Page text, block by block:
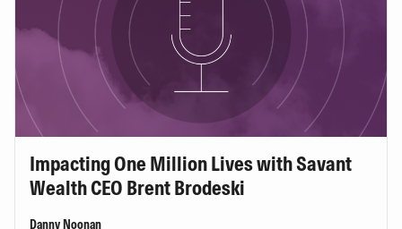
Impacting One Million Lives with Savant
Wealth CEO Brent Brodeski
Danny Noonan